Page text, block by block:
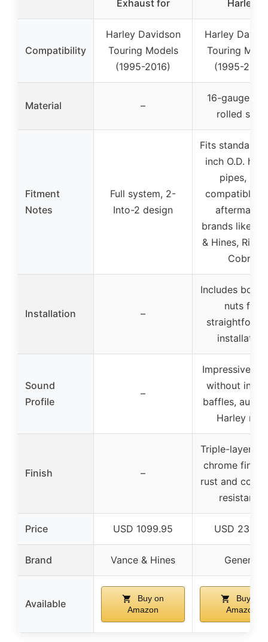
Exhaust for
Harley
Compatibility
Harley Davidson
Touring Models
(1995-2016)
Harley
Touring
(1995-
Material –
16-gauge
rolled steel
Fitment
Notes
Full system, 2-
Into-2 design
Fits standard
inch O.D.
pipes, not
compatible
aftermarket
brands like
& Hines,
Cobra
Installation –
Includes bolts
nuts for
installation
Sound
Profile
–
Impressive
without
baffles,
Harley roar
Finish –
Triple-layer
chrome finish
rust and
resistance
Price USD 1099.95 USD
Brand Vance & Hines Generic
Available
Buy on
Amazon
Buy on
Amazon